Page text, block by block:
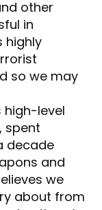
other
in
highly
so we may
high-level
spent
decade
and
we
about from